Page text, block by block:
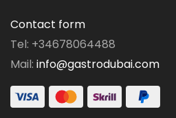
Contact form
Tel: +34678064488
Mail: info@gastrodubai.com